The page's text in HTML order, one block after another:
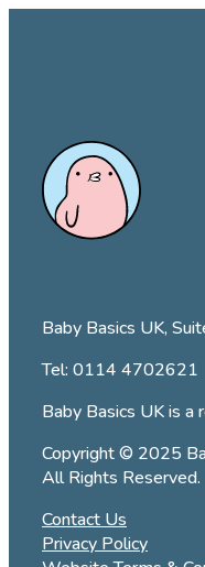
Baby Basics UK,
Tel: 0114 4702621
Baby Basics UK is
Copyright © 2025
All Rights Reserved.
Contact Us
Privacy Policy